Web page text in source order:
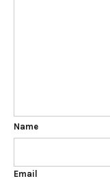
Name
Email